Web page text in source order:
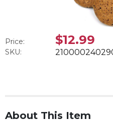
Price: $12.99
SKU:
About This Item